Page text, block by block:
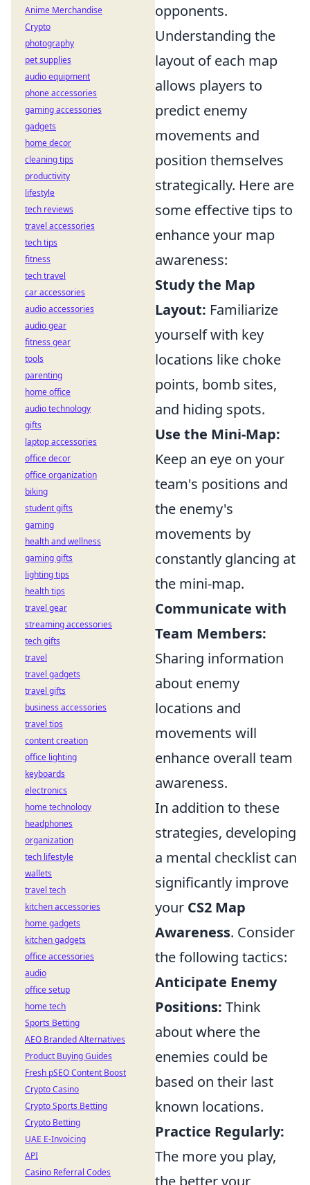
opponents.
Understanding the
layout of each map
allows players to
predict enemy
movements and
position themselves
strategically. Here are
some effective tips to
enhance your map
awareness:
Study the Map
Layout: Familiarize
yourself with key
locations like choke
points, bomb sites,
and hiding spots.
Use the Mini-Map:
Keep an eye on your
team's positions and
the enemy's
movements by
constantly glancing at
the mini-map.
Communicate with
Team Members:
Sharing information
about enemy
locations and
movements will
enhance overall team
awareness.
In addition to these
strategies, developing
a mental checklist can
significantly improve
your CS2 Map
Awareness. Consider
the following tactics:
Anticipate Enemy
Positions: Think
about where the
enemies could be
based on their last
known locations.
Practice Regularly:
The more you play,
Anime Merchandise
Crypto
photography
pet supplies
audio equipment
phone accessories
gaming accessories
gadgets
home decor
cleaning tips
productivity
lifestyle
tech reviews
travel accessories
tech tips
fitness
tech travel
car accessories
audio accessories
audio gear
fitness gear
tools
parenting
home office
audio technology
gifts
laptop accessories
office decor
office organization
biking
student gifts
gaming
health and wellness
gaming gifts
lighting tips
health tips
travel gear
streaming accessories
tech gifts
travel
travel gadgets
travel gifts
business accessories
travel tips
content creation
office lighting
keyboards
electronics
home technology
headphones
organization
tech lifestyle
wallets
travel tech
kitchen accessories
home gadgets
kitchen gadgets
office accessories
audio
office setup
home tech
Sports Betting
AEO Branded Alternatives
Product Buying Guides
Fresh pSEO Content Boost
Crypto Casino
Crypto Sports Betting
Crypto Betting
UAE E-Invoicing
API
Casino Referral Codes